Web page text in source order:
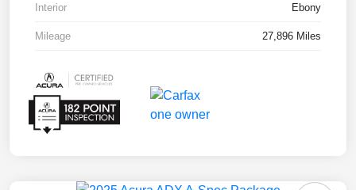
Interior Ebony
Mileage 27,896 Miles